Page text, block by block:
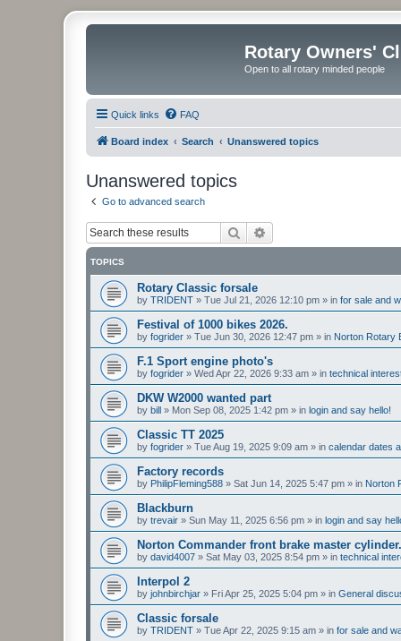
Rotary Owners'
Open to all rotary minded people
Quick links FAQ
Board index Search Unanswered topics
Unanswered topics
Go to advanced search
Search
TOPICS
Rotary Classic forsale
by TRIDENT » Tue Jul 21, 2026 12:10 pm » in for sale and
Festival of 1000 bikes 2026.
by fogrider » Tue Jun 30, 2026 12:47 pm » in Norton Rotary
F.1 Sport engine photo's
by fogrider » Wed Apr 22, 2026 9:33 am » in technical
DKW W2000 wanted part
by bill » Mon Sep 08, 2025 1:42 pm » in login and say hello!
Classic TT 2025
by fogrider » Tue Aug 19, 2025 9:09 am » in calendar dates
Factory records
by PhilipFleming588 » Sat Jun 14, 2025 5:47 pm » in Norton
Blackburn
by trevair » Sun May 11, 2025 6:56 pm » in login and say
Norton Commander front brake master cylinder.
by david4007 » Sat May 03, 2025 8:54 pm » in technical
Interpol 2
by johnbirchjar » Fri Apr 25, 2025 5:04 pm » in General
Classic forsale
by TRIDENT » Tue Apr 22, 2025 9:15 am » in for sale and